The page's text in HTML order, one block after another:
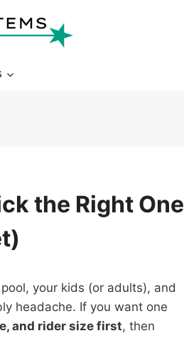
the Right One
your kids (or adults), and
headache. If you want one
and rider size first, then